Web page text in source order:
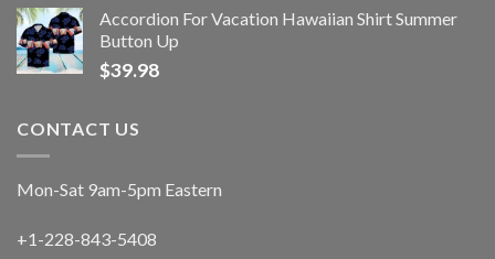
Accordion For Vacation Hawaiian Shirt Summer
Button Up
$39.98
CONTACT US
Mon-Sat 9am-5pm Eastern
+1-228-843-5408